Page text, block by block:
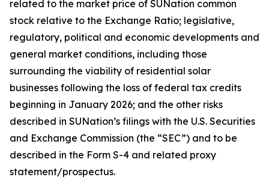
related to the market price of SUNation common
stock relative to the Exchange Ratio; legislative,
regulatory, political and economic developments and
general market conditions, including those
surrounding the viability of residential solar
businesses following the loss of federal tax credits
beginning in January 2026; and the other risks
described in SUNation’s filings with the U.S. Securities
and Exchange Commission (the “SEC”) and to be
described in the Form S-4 and related proxy
statement/prospectus.